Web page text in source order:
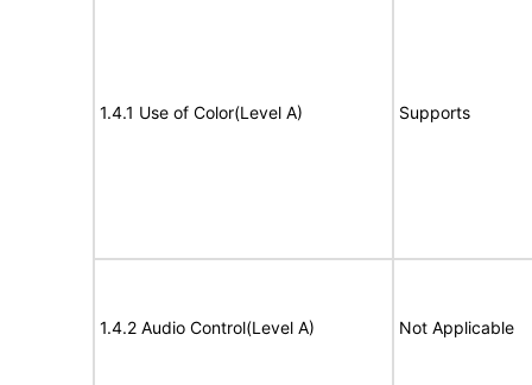
1.4.1 Use of Color(Level A) Supports
1.4.2 Audio Control(Level A) Not Applicable